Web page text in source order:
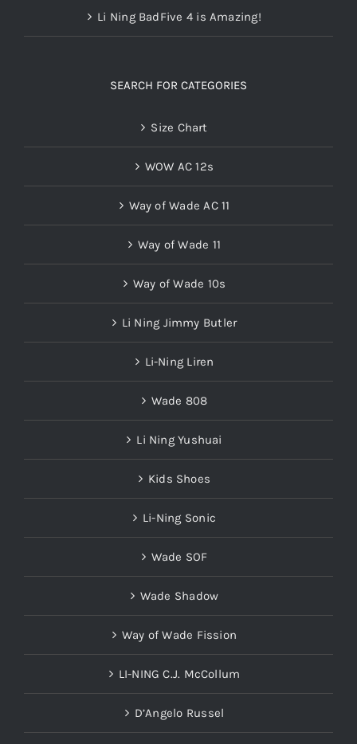
Li Ning BadFive 4 is Amazing!
SEARCH FOR CATEGORIES
Size Chart
WOW AC 12s
Way of Wade AC 11
Way of Wade 11
Way of Wade 10s
Li Ning Jimmy Butler
Li-Ning Liren
Wade 808
Li Ning Yushuai
Kids Shoes
Li-Ning Sonic
Wade SOF
Wade Shadow
Way of Wade Fission
LI-NING C.J. McCollum
D’Angelo Russel